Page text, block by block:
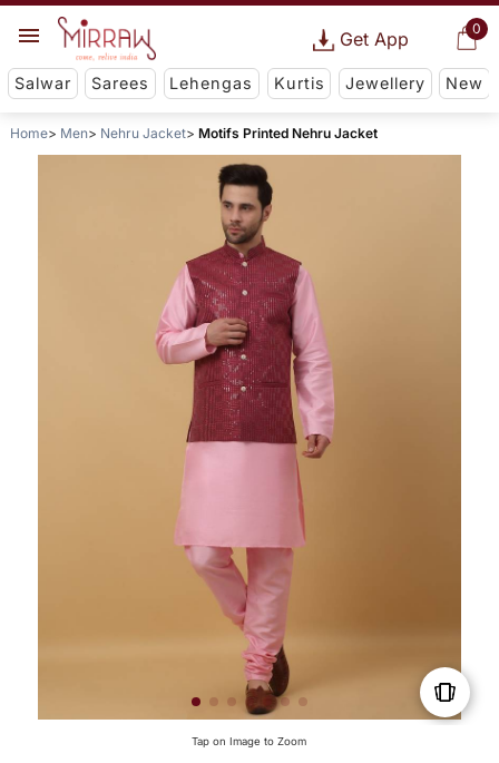
0
Get App
Salwar Sarees Lehengas Kurtis Jewellery New
Home Men Nehru Jacket Motifs Printed Nehru Jacket
Tap on Image to Zoom